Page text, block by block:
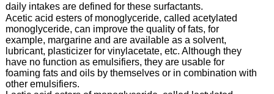
daily intakes are defined for these surfactants.
Acetic acid esters of monoglyceride, called acetylated
monoglyceride, can improve the quality of fats, for
example, margarine and are available as a solvent,
lubricant, plasticizer for vinylacetate, etc. Although they
have no function as emulsifiers, they are usable for
foaming fats and oils by themselves or in combination with
other emulsifiers.